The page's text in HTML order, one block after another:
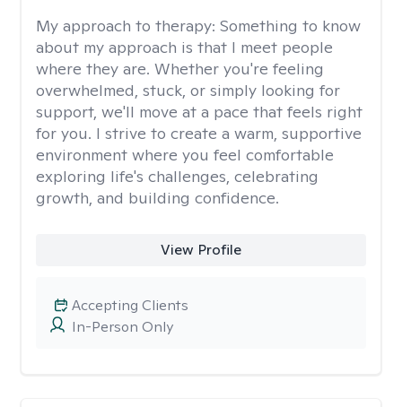
My approach to therapy: Something to know
about my approach is that I meet people
where they are. Whether you're feeling
overwhelmed, stuck, or simply looking for
support, we'll move at a pace that feels right
for you. I strive to create a warm, supportive
environment where you feel comfortable
exploring life's challenges, celebrating
growth, and building confidence.
View Profile
In-Person Only
Accepting Clients